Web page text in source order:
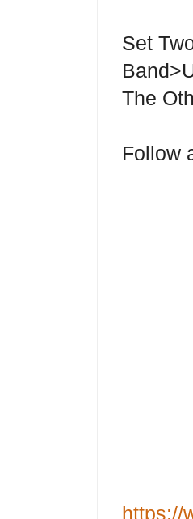
Set
The
Follow
https://